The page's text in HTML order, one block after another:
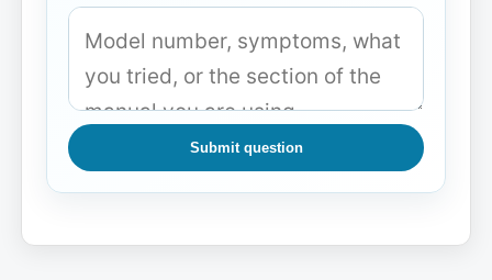
Submit question